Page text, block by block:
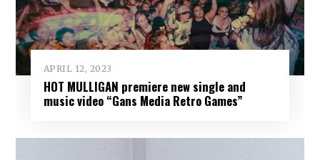
APRIL 12, 2023
HOT MULLIGAN premiere new single and
music video “Gans Media Retro Games”